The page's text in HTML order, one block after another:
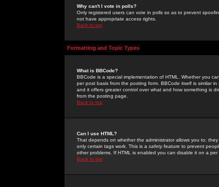
Why can't I vote in polls?
Only registered users can vote in polls so as to prevent
not have appropriate access rights.
Back to top
Formatting and Topic Types
What is BBCode?
BBCode is a special implementation of HTML. Whether you
per post basis from the posting form. BBCode itself is similar
and it offers greater control over what and how something is
from the posting page.
Back to top
Can I use HTML?
That depends on whether the administrator allows you to;
only certain tags work. This is a safetyfeature to prevent
other problems. If HTML is enabled you can disable it on a
Back to top